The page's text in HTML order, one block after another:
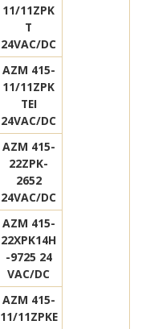
11/11ZPK
T
24VAC/DC
AZM 415-
11/11ZPK
TEI
24VAC/DC
AZM 415-
22ZPK-
2652
24VAC/DC
AZM 415-
22XPK14H
-9725 24
VAC/DC
AZM 415-
11/11ZPKE